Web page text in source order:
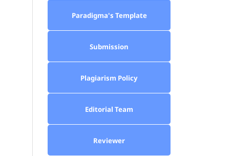
Paradigma's Template
Submission
Plagiarism Policy
Editorial Team
Reviewer